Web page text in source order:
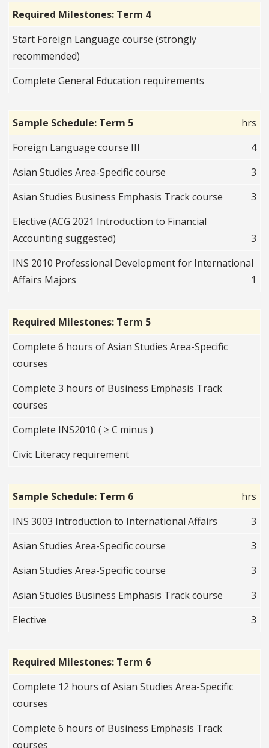
Required Milestones: Term 4
Start Foreign Language course (strongly
recommended)
Complete General Education requirements
Sample Schedule: Term 5
hrs
Foreign Language course III
4
Asian Studies Area-Specific course
3
Asian Studies Business Emphasis Track course
3
Elective (ACG 2021 Introduction to Financial
Accounting suggested)
3
INS 2010 Professional Development for International
Affairs Majors
1
Required Milestones: Term 5
Complete 6 hours of Asian Studies Area-Specific
courses
Complete 3 hours of Business Emphasis Track
courses
Complete INS2010 ( ≥ C minus )
Civic Literacy requirement
Sample Schedule: Term 6
hrs
INS 3003 Introduction to International Affairs
3
Asian Studies Area-Specific course
3
Asian Studies Area-Specific course
3
Asian Studies Business Emphasis Track course
3
Elective
3
Required Milestones: Term 6
Complete 12 hours of Asian Studies Area-Specific
courses
Complete 6 hours of Business Emphasis Track
courses